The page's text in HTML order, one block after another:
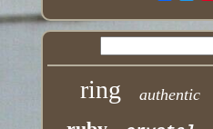
ring authentic